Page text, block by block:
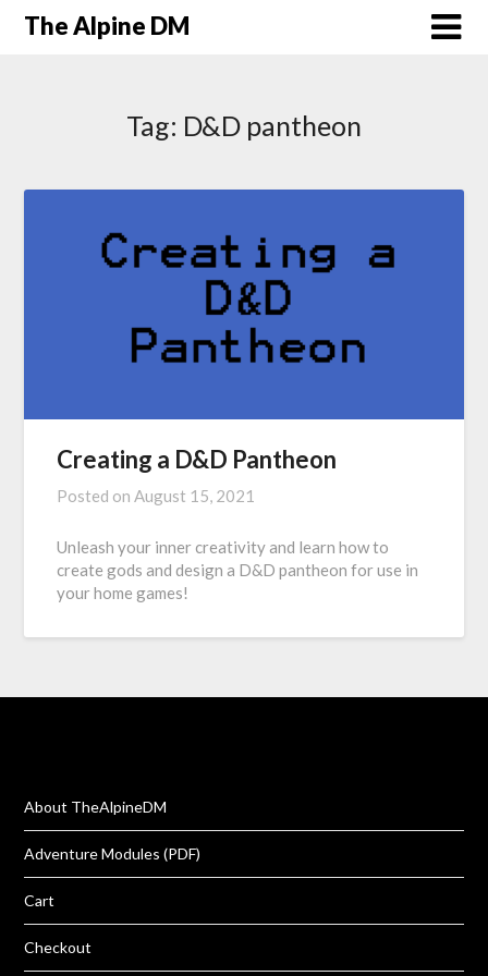
The Alpine DM
Tag: D&D pantheon
Creating a D&D Pantheon
Posted onAugust 15, 2021
Unleash your inner creativity and learn how to
create gods and design a D&D pantheon for use in
your home games!
About TheAlpineDM
Adventure Modules (PDF)
Cart
Checkout